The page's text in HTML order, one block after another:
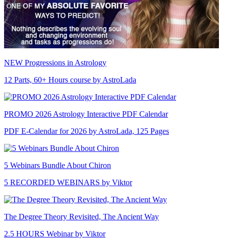
NEW Progressions in Astrology
12 Parts, 60+ Hours course by AstroLada
PROMO 2026 Astrology Interactive PDF Calendar
PDF E-Calendar for 2026 by AstroLada, 125 Pages
5 Webinars Bundle About Chiron
5 RECORDED WEBINARS by Viktor
The Degree Theory Revisited, The Ancient Way
2.5 HOURS Webinar by Viktor